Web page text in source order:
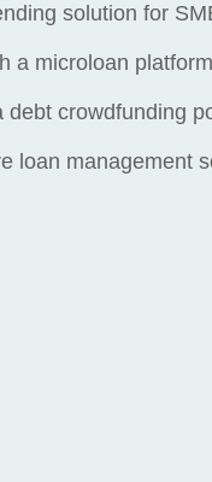
solution for
a microloan platform
debt crowdfunding
loan management